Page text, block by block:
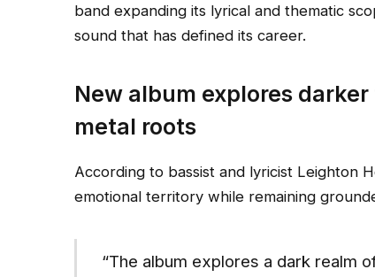
band expanding its lyrical and thematic
sound that has defined its career.
New album explores
metal roots
According to bassist and lyricist Leighton
emotional territory while remaining
“The album explores a dark realm